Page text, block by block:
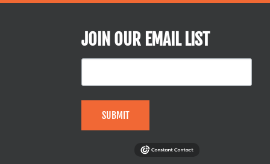
JOIN OUR EMAIL LIST
SUBMIT